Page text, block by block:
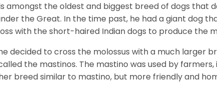
amongst the oldest and biggest breed of dogs that
the Great. In the time past, he had a giant dog
with the short-haired Indian dogs to produce the
decided to cross the molossus with a much larger
the mastinos. The mastino was used by farmers,
breed similar to mastino, but more friendly and